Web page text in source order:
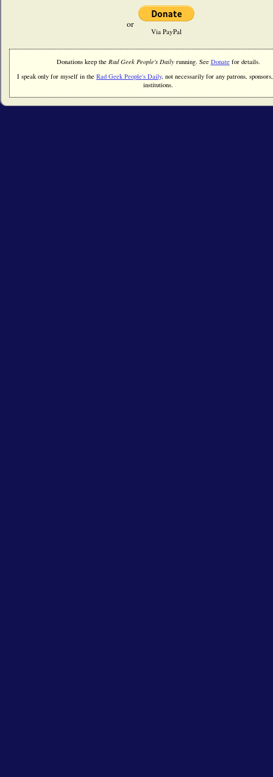
or
Via PayPal
Donations keep the Rad Geek People's Dailyrunning. See Donatefor details.
I speak only for myself in theRad Geek People's Daily, not necessarily for any patrons,
institutions.